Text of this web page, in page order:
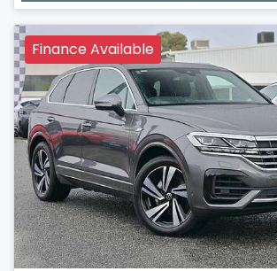
Finance Available